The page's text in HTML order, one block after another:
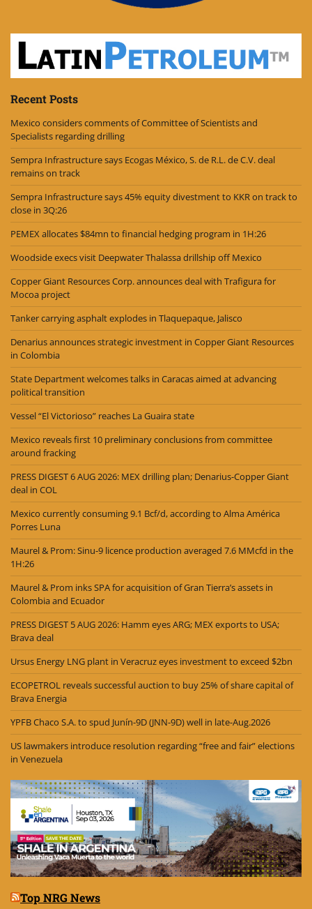
Recent Posts
Mexico considers comments of Committee of Scientists and
Specialists regarding drilling
Sempra Infrastructure says Ecogas México, S. de R.L. de C.V. deal
remains on track
Sempra Infrastructure says 45% equity divestment to KKR on track to
close in 3Q:26
PEMEX allocates $84mn to financial hedging program in 1H:26
Woodside execs visit Deepwater Thalassa drillship off Mexico
Copper Giant Resources Corp. announces deal with Trafigura for
Mocoa project
Tanker carrying asphalt explodes in Tlaquepaque, Jalisco
Denarius announces strategic investment in Copper Giant Resources
in Colombia
State Department welcomes talks in Caracas aimed at advancing
political transition
Vessel “El Victorioso” reaches La Guaira state
Mexico reveals first 10 preliminary conclusions from committee
around fracking
PRESS DIGEST 6 AUG 2026: MEX drilling plan; Denarius-Copper Giant
deal in COL
Mexico currently consuming 9.1 Bcf/d, according to Alma América
Porres Luna
Maurel & Prom: Sinu-9 licence production averaged 7.6 MMcfd in the
1H:26
Maurel & Prom inks SPA for acquisition of Gran Tierra’s assets in
Colombia and Ecuador
PRESS DIGEST 5 AUG 2026: Hamm eyes ARG; MEX exports to USA;
Brava deal
Ursus Energy LNG plant in Veracruz eyes investment to exceed $2bn
ECOPETROL reveals successful auction to buy 25% of share capital of
Brava Energia
YPFB Chaco S.A. to spud Junín-9D (JNN-9D) well in late-Aug.2026
US lawmakers introduce resolution regarding “free and fair” elections
in Venezuela
Top NRG News